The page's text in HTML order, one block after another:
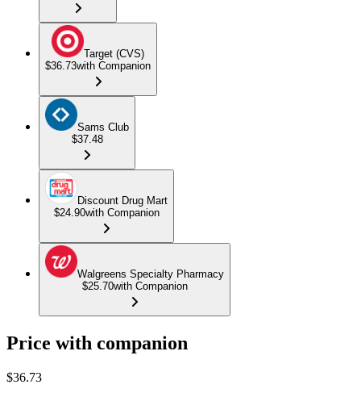
Target (CVS)
$36.73with Companion
Sams Club
$37.48
Discount Drug Mart
$24.90with Companion
Walgreens Specialty Pharmacy
$25.70with Companion
Price with companion
$36.73